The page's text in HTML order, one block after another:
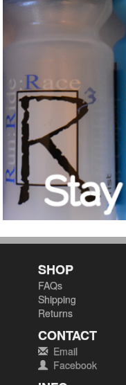
SHOP
FAQs
Shipping
Returns
CONTACT
Email
Facebook